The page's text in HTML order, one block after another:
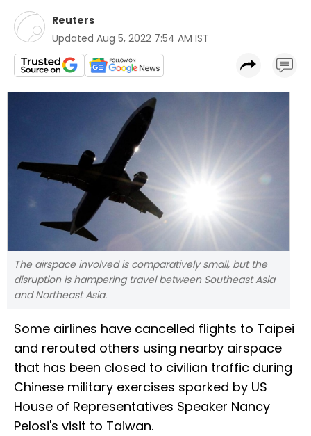
Reuters
Updated Aug 5, 2022 7:54 AM IST
The airspace involved is comparatively small, but the
disruption is hampering travel between Southeast Asia
and Northeast Asia.
Some airlines have cancelled flights to Taipei
and rerouted others using nearby airspace
that has been closed to civilian traffic during
Chinese military exercises sparked by US
House of Representatives Speaker Nancy
Pelosi's visit to Taiwan.